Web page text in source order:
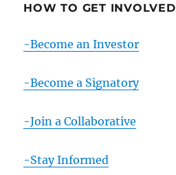
HOW TO GET INVOLVED
-Become an Investor
-Become a Signatory
-Join a Collaborative
-Stay Informed